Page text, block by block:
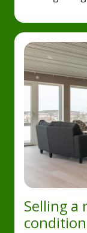
Selling
condition